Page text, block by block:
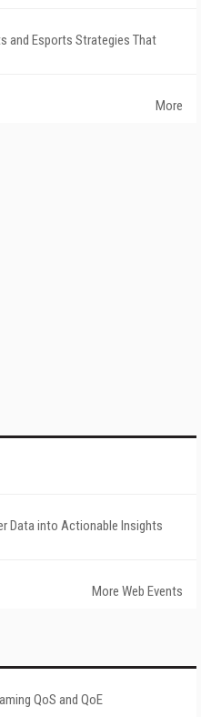
and Esports Strategies That
More
Data into Actionable Insights
More Web Events
QoS and QoE